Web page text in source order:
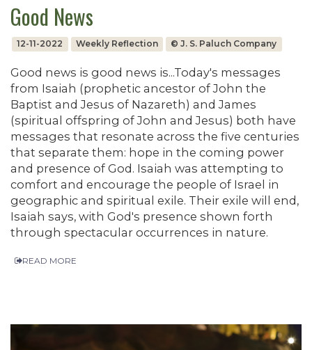
Good News
12-11-2022 Weekly Reflection © J. S. Paluch Company
Good news is good news is...Today's messages
from Isaiah (prophetic ancestor of John the
Baptist and Jesus of Nazareth) and James
(spiritual offspring of John and Jesus) both have
messages that resonate across the five centuries
that separate them: hope in the coming power
and presence of God. Isaiah was attempting to
comfort and encourage the people of Israel in
geographic and spiritual exile. Their exile will end,
Isaiah says, with God's presence shown forth
through spectacular occurrences in nature.
READ MORE